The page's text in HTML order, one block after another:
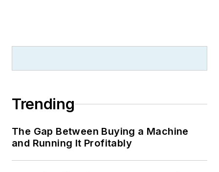
Trending
The Gap Between Buying a Machine
and Running It Profitably